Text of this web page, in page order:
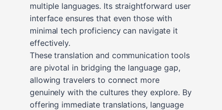
multiple languages. Its straightforward user
interface ensures that even those with
minimal tech proficiency can navigate it
effectively.
These translation and communication tools
are pivotal in bridging the language gap,
allowing travelers to connect more
genuinely with the cultures they explore. By
offering immediate translations, language